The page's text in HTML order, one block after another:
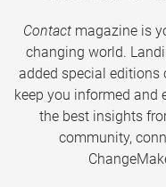
Contactmagazine is
changing world.
added special editions
keep you informed and
the best insights
community,